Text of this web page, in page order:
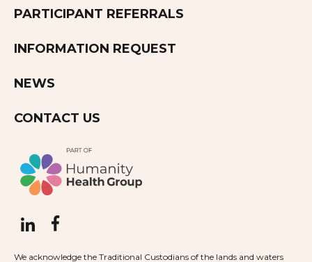
PARTICIPANT REFERRALS
INFORMATION REQUEST
NEWS
CONTACT US
We acknowledge the Traditional Custodians of the lands and waters